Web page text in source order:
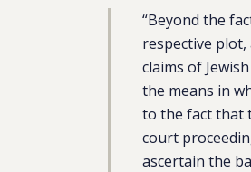
“Beyond the
respective
claims of
the means in
to the fact that
court
ascertain the